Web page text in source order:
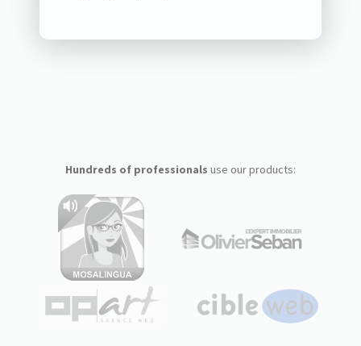
Hundreds of professionals use our products: